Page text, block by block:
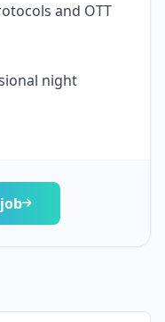
and OTT
night